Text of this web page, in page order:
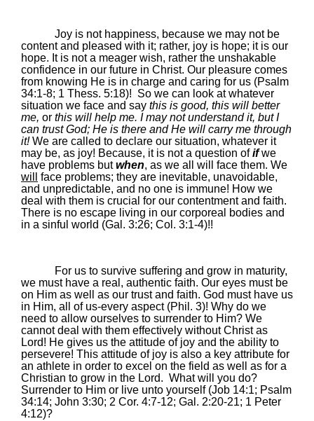
Joy is not happiness, because we may not be
content and pleased with it; rather, joy is hope; it is our
hope. It is not a meager wish, rather the unshakable
confidence in our future in Christ. Our pleasure comes
from knowing He is in charge and caring for us (Psalm
34:1-8; 1 Thess. 5:18)! So we can look at whatever
situation we face and say this is good, this will better
me, or this will help me. I may not understand it, but I
can trust God; He is there and He will carry me through
it!We are called to declare our situation, whatever it
may be, as joy! Because, it is not a question ofifwe
have problems butwhen, as we all will face them. We
will
face problems; they are inevitable, unavoidable,
and unpredictable, and no one is immune! How we
deal with them is crucial for our contentment and faith.
There is no escape living in our corporeal bodies and
in a sinful world (Gal. 3:26; Col. 3:1-4)!!
For us to survive suffering and grow in maturity,
we must have a real, authentic faith. Our eyes must be
on Him as well as our trust and faith. God must have us
in Him, all of us-every aspect (Phil. 3)! Why do we
need to allow ourselves to surrender to Him? We
cannot deal with them effectively without Christ as
Lord! He gives us the attitude of joy and the ability to
persevere! This attitude of joy is also a key attribute for
an athlete in order to excel on the field as well as for a
Christian to grow in the Lord. What will you do?
Surrender to Him or live unto yourself (Job 14:1; Psalm
34:14; John 3:30; 2 Cor. 4:7-12; Gal. 2:20-21; 1 Peter
4:12)?